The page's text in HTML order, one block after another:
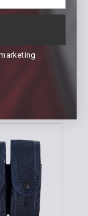
in the